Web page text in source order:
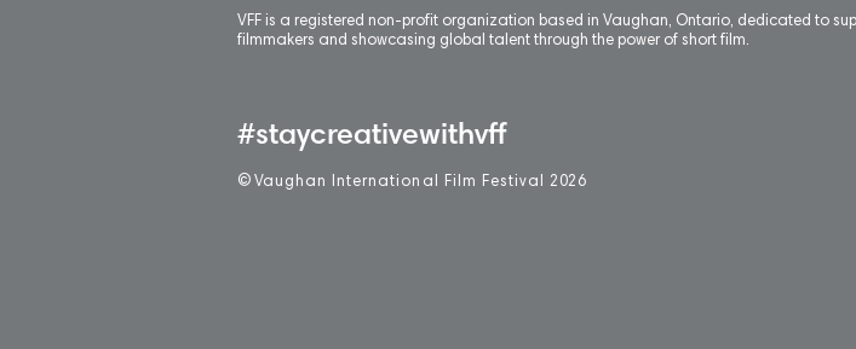
VFF is a registered non-profit organization based in Vaughan, Ontario, dedicated to
filmmakers and showcasing global talent through the power of short film.
#staycreativewithvff
© Vaughan International Film Festival 2 026